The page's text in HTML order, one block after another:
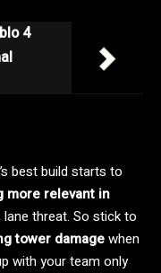
4
best build starts to
more relevant in
threat. So stick to
tower damagewhen
with your team only